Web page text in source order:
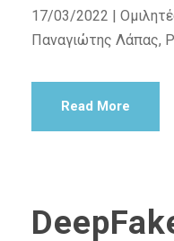
17/03/2022 |
Παναγιώτης Λάπας,
Read More